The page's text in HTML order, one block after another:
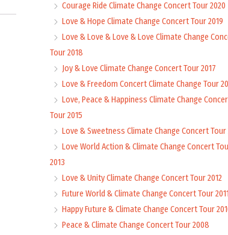
Courage Ride Climate Change Concert Tour 2020
Love & Hope Climate Change Concert Tour 2019
Love & Love & Love & Love Climate Change
Tour 2018
Joy & Love Climate Change Concert Tour 2017
Love & Freedom Concert Climate Change Tour
Love, Peace & Happiness Climate Change
Tour 2015
Love & Sweetness Climate Change Concert Tour
Love World Action & Climate Change Concert
2013
Love & Unity Climate Change Concert Tour 2012
Future World & Climate Change Concert Tour 2011
Happy Future & Climate Change Concert Tour
Peace & Climate Change Concert Tour 2008